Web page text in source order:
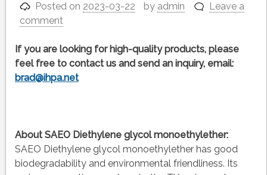
Posted on 2023-03-22 by admin
Leave a
comment
If you are looking for high-quality products, please
feel free to contact us and send an inquiry, email:
brad@ihpa.net
About SAEO Diethylene glycol monoethylether:
SAEO Diethylene glycol monoethylether has good
biodegradability and environmental friendliness. Its